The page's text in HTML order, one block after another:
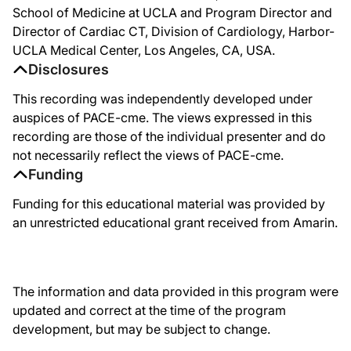
We then looked at plaque characteristics, what we call advanced plaque
We did use a mineral oil-based placebo. Some people said that might have
The last study I want to show you is called the HEARTS study. This is a large
When we think about this as we conclude, we have now strong data to
As we really put this together, here you can see a list of the potential benefits
All put together, we have positive outcome studies, now three positive
School of Medicine at UCLA and Program Director and
Director of Cardiac CT, Division of Cardiology, Harbor-
UCLA Medical Center, Los Angeles, CA, USA.
Disclosures
This recording was independently developed under
auspices of PACE-cme. The views expressed in this
recording are those of the individual presenter and do
not necessarily reflect the views of PACE-cme.
Funding
Funding for this educational material was provided by
an unrestricted educational grant received from Amarin.
The information and data provided in this program were
updated and correct at the time of the program
development, but may be subject to change.